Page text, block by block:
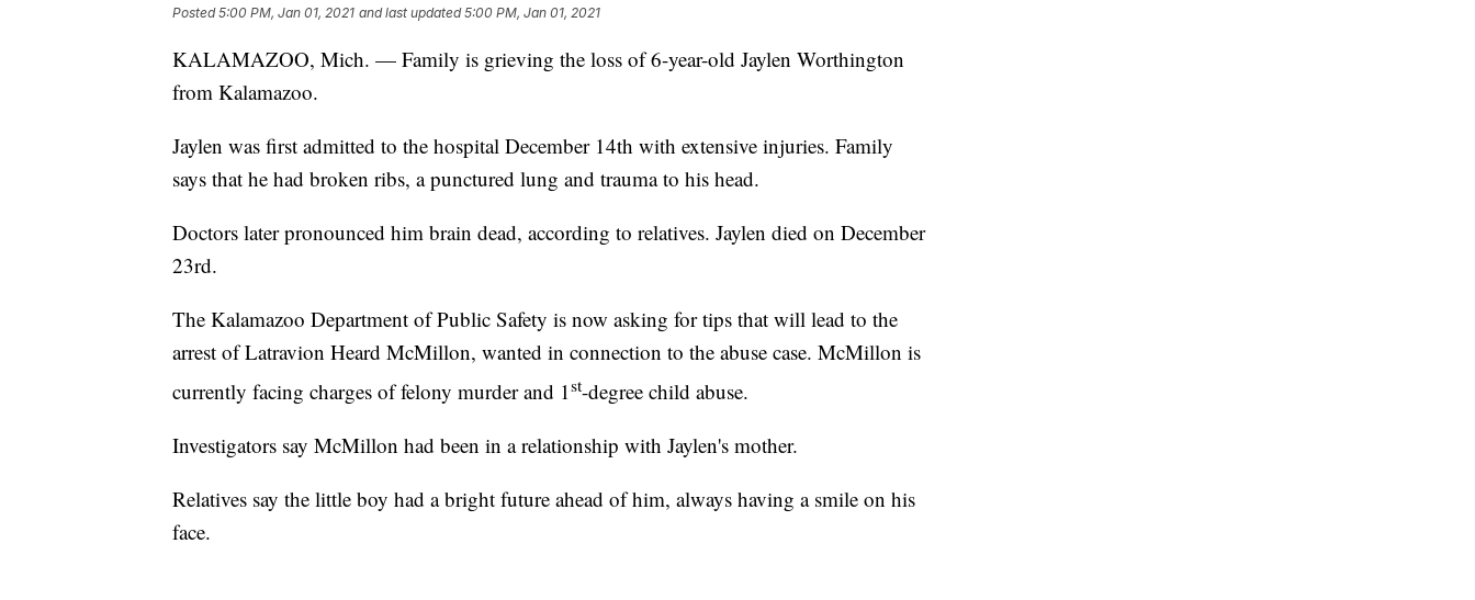
Posted5:00 PM, Jan 01, 2021 and last updated 5:00 PM, Jan 01, 2021
KALAMAZOO, Mich. — Family is grieving the loss of 6-year-old Jaylen Worthington
from Kalamazoo.
Jaylen was first admitted to the hospital December 14th with extensive injuries. Family
says that he had broken ribs, a punctured lung and trauma to his head.
Doctors later pronounced him brain dead, according to relatives. Jaylen died on December
23rd.
The Kalamazoo Department of Public Safety is now asking for tips that will lead to the
arrest of Latravion Heard McMillon, wanted in connection to the abuse case. McMillon is
currently facing charges of felony murder and 1st-degree child abuse.
Investigators say McMillon had been in a relationship with Jaylen's mother.
Relatives say the little boy had a bright future ahead of him, always having a smile on his
face.